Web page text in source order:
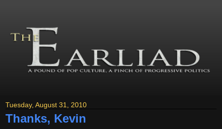
Tuesday, August 31, 2010
Thanks, Kevin